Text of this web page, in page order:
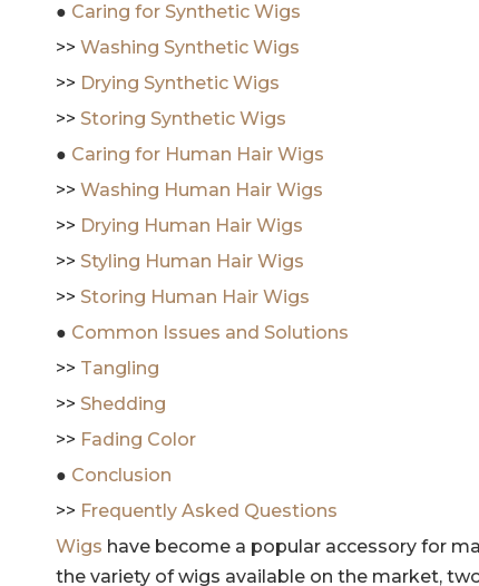
● Caring for Synthetic Wigs
>> Washing Synthetic Wigs
>> Drying Synthetic Wigs
>> Storing Synthetic Wigs
● Caring for Human Hair Wigs
>> Washing Human Hair Wigs
>> Drying Human Hair Wigs
>> Styling Human Hair Wigs
>> Storing Human Hair Wigs
● Common Issues and Solutions
>> Tangling
>> Shedding
>> Fading Color
● Conclusion
>> Frequently Asked Questions
Wigs have become a popular accessory for
the variety of wigs available on the market,